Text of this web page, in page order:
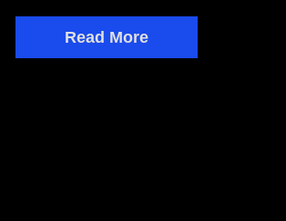
Read More